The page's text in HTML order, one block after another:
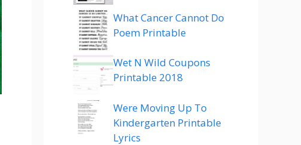
What Cancer Cannot Do
Poem Printable
Wet N Wild Coupons
Printable 2018
Were Moving Up To
Kindergarten Printable
Lyrics